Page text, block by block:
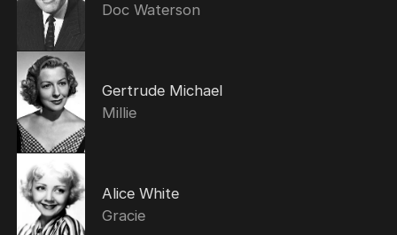
Doc Waterson
Gertrude Michael
Millie
Alice White
Gracie